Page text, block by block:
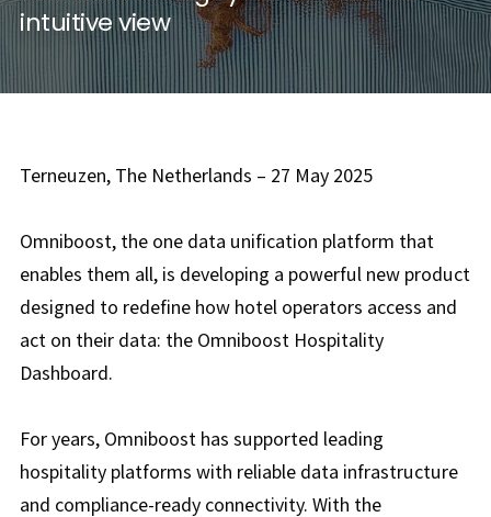
intuitive view
Terneuzen, The Netherlands – 27 May 2025
Omniboost, the one data unification platform that
enables them all, is developing a powerful new product
designed to redefine how hotel operators access and
act on their data: the Omniboost Hospitality
Dashboard.
For years, Omniboost has supported leading
hospitality platforms with reliable data infrastructure
and compliance-ready connectivity. With the